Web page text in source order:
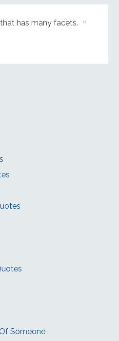
has many facets.
Someone